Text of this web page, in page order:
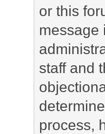
or this
message
staff and
process,